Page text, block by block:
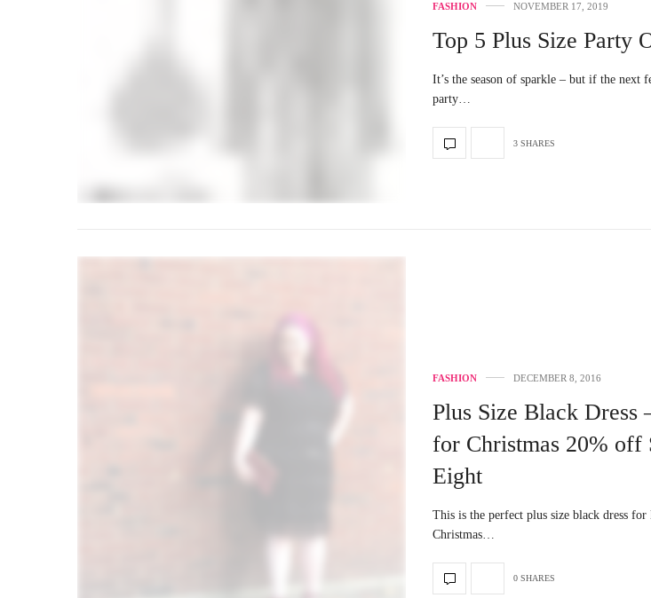
FASHION NOVEMBER 17, 2019
Top 5 Plus Size Party
It’s the season of sparkle – but if the next
party…
3 SHARES
FASHION DECEMBER 8, 2016
Plus Size Black Dress
for Christmas 20% off
Eight
This is the perfect plus size black dress for
Christmas…
0 SHARES